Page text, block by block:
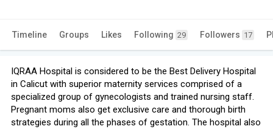
Timeline Groups Likes Following 29 Followers 17
IQRAA Hospital is considered to be the Best Delivery Hospital
in Calicut with superior maternity services comprised of a
specialized group of gynecologists and trained nursing staff.
Pregnant moms also get exclusive care and thorough birth
strategies during all the phases of gestation. The hospital also